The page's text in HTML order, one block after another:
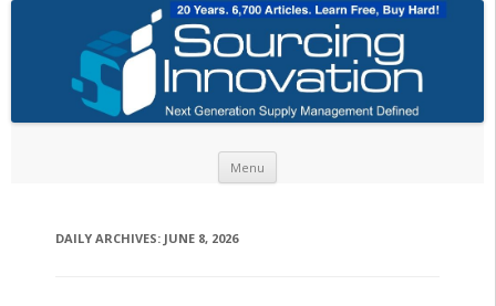
Menu
DAILY ARCHIVES: JUNE 8, 2026